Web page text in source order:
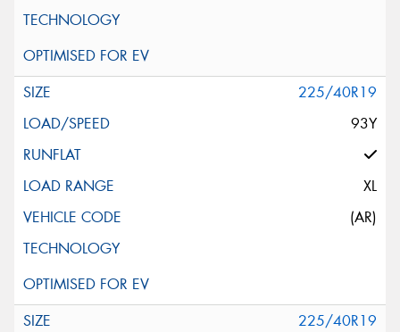
225/40R19
93Y
XL
(AR)
225/40R19